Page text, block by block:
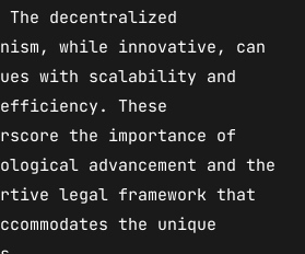
decentralized
while innovative, can
with scalability and
These
the importance of
advancement and the
legal framework that
the unique